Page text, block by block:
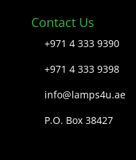
Contact Us
+971 4 333 9390
+971 4 333 9398
info@lamps4u.ae
P.O. Box 38427